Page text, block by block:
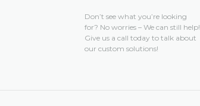
Don’t see what you’re looking
for? No worries –We can still help!
Give us a call today to talk about
our custom solutions!